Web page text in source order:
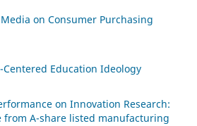
on Consumer Purchasing
Centered Education Ideology
on Innovation Research:
from A-share listed manufacturing